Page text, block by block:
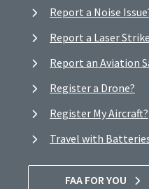
Report a Noise
Report a Laser
Report an Aviation
Register a Drone?
Register My Aircraft?
Travel with
FAA FOR YOU